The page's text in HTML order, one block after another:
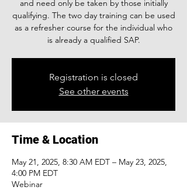
and need only be taken by those initially
qualifying. The two day training can be used
as a refresher course for the individual who
is already a qualified SAP.
Registration is closed
See other events
Time & Location
May 21, 2025, 8:30 AM EDT – May 23, 2025,
4:00 PM EDT
Webinar